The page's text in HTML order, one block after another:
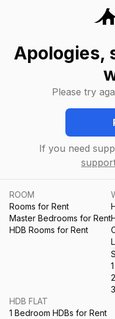
Apologies,
Please try
If you need
ROOM
Rooms for Rent
Master Bedrooms for Rent
HDB Rooms for Rent
HDB FLAT
1 Bedroom HDBs for Rent